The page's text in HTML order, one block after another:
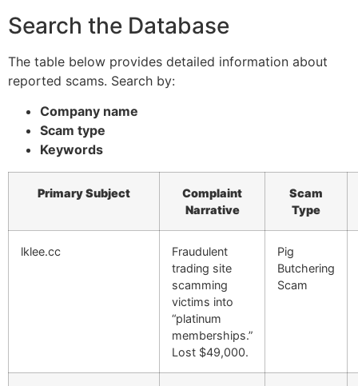
Search the Database
The table below provides detailed information about
reported scams. Search by:
Company name
Scam type
Keywords
Primary Subject
Complaint
Narrative
Scam
Type
lklee.cc
Fraudulent
trading site
scamming
victims into
“platinum
memberships.”
Lost $49,000.
Pig
Butchering
Scam